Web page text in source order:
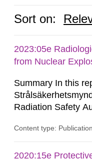
Sort on:
2023:05e
from Nuclear
Summary In this
Radiation Safety
consequences of
kilometres and
Content type:
2020:15e